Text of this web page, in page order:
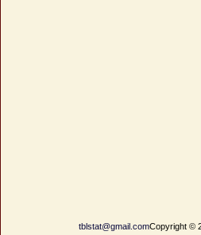
tblstat@gmail.comCopyright ©